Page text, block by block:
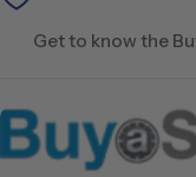
Get to know the